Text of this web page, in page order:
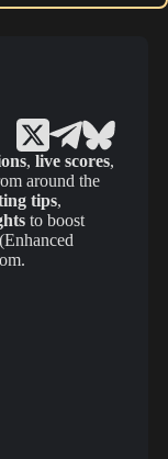
, live scores,
around the
tips,
to boost